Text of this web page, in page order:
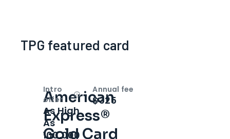
TPG featured card
American
Express®
Gold Card
Intro
offer
OpenIntro bonus
As High
As
100,000
Annual fee
$325